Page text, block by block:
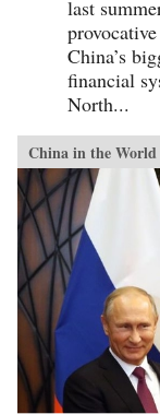
last
China’s
financial
North...
China in the World